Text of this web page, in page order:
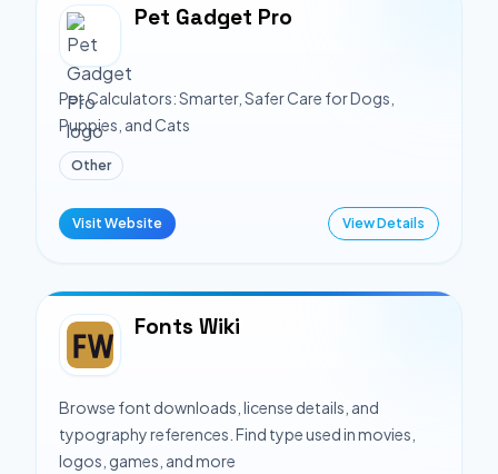
Pet Gadget Pro
Pet Calculators: Smarter, Safer Care for Dogs,
Puppies, and Cats
Other
Visit Website View Details
Fonts Wiki
Browse font downloads, license details, and
typography references. Find type used in movies,
logos, games, and more